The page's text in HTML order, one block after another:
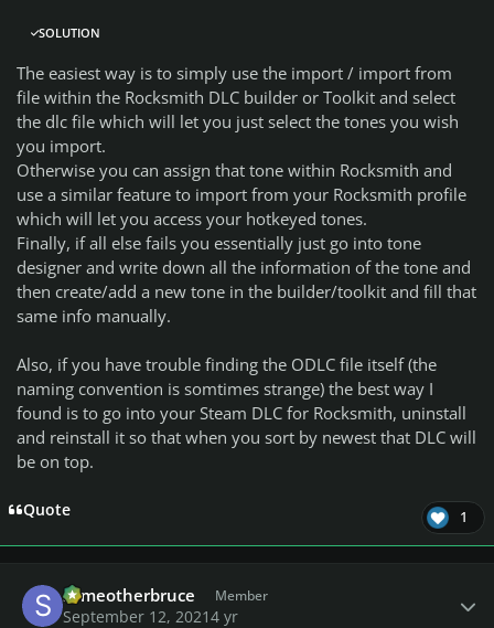
SOLUTION
The easiest way is to simply use the import / import from
file within the Rocksmith DLC builder or Toolkit and select
the dlc file which will let you just select the tones you wish
you import.
Otherwise you can assign that tone within Rocksmith and
use a similar feature to import from your Rocksmith profile
which will let you access your hotkeyed tones.
Finally, if all else fails you essentially just go into tone
designer and write down all the information of the tone and
then create/add a new tone in the builder/toolkit and fill that
same info manually.
Also, if you have trouble finding the ODLC file itself (the
naming convention is somtimes strange) the best way I
found is to go into your Steam DLC for Rocksmith, uninstall
and reinstall it so that when you sort by newest that DLC will
be on top.
Quote 1
someotherbruce Member
September 12, 20214 yr